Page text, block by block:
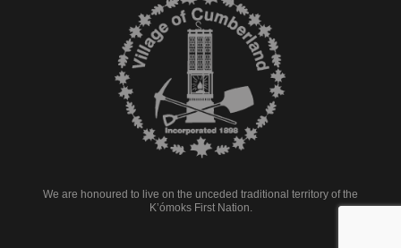
We are honoured to live on the unceded traditional territory of the
K’ómoks First Nation.